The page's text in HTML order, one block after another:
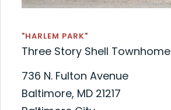
"HARLEM PARK"
Three Story Shell Townhome
736 N. Fulton Avenue
Baltimore, MD 21217